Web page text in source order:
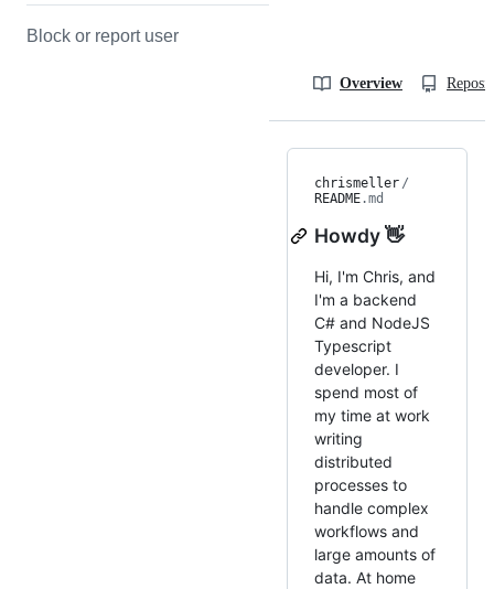
Block or report user
Overview
chrismeller /
README.md
Howdy 👋
Hi, I'm Chris, and
I'm a backend
C# and NodeJS
Typescript
developer. I
spend most of
my time at work
writing
distributed
processes to
handle complex
workflows and
large amounts of
data. At home